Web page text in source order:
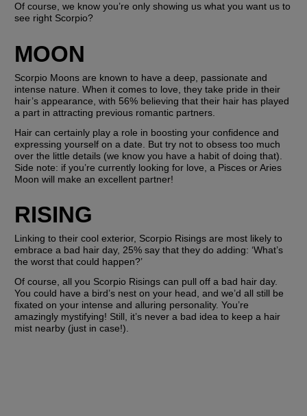
Of course, we know you’re only showing us what you want us to
see right Scorpio?
MOON
Scorpio Moons are known to have a deep, passionate and
intense nature. When it comes to love, they take pride in their
hair’s appearance, with 56% believing that their hair has played
a part in attracting previous romantic partners.
Hair can certainly play a role in boosting your confidence and
expressing yourself on a date. But try not to obsess too much
over the little details (we know you have a habit of doing that).
Side note: if you’re currently looking for love, a Pisces or Aries
Moon will make an excellent partner!
RISING
Linking to their cool exterior, Scorpio Risings are most likely to
embrace a bad hair day, 25% say that they do adding: ‘What’s
the worst that could happen?’
Of course, all you Scorpio Risings can pull off a bad hair day.
You could have a bird’s nest on your head, and we’d all still be
fixated on your intense and alluring personality. You’re
amazingly mystifying! Still, it’s never a bad idea to keep a hair
mist nearby (just in case!).